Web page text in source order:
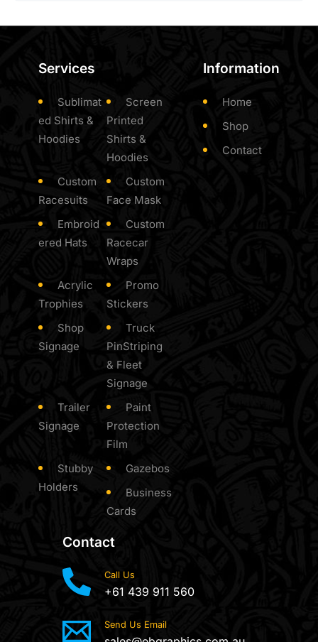
Services
Sublimat
ed Shirts &
Hoodies
Screen
Printed
Shirts &
Hoodies
Custom
Racesuits
Custom
Face Mask
Embroid
ered Hats
Custom
Racecar
Wraps
Acrylic
Trophies
Promo
Stickers
Shop
Signage
Truck
PinStriping
& Fleet
Signage
Trailer
Signage
Paint
Protection
Film
Stubby
Holders
Gazebos
Business
Cards
Information
Home
Shop
Contact
Contact
Call Us
+61 439 911 560
Send Us Email